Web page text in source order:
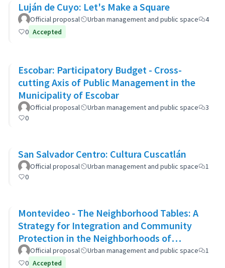
Luján de Cuyo: Let's Make a Square
Official proposal Urban management and public space
4
0 Accepted
Escobar: Participatory Budget - Cross-
cutting Axis of Public Management in the
Municipality of Escobar
Official proposal Urban management and public space
3
0
San Salvador Centro: Cultura Cuscatlán
Official proposal Urban management and public space
1
0
Montevideo - The Neighborhood Tables: A
Strategy for Integration and Community
Protection in the Neighborhoods of
Montevideo
Official proposal Urban management and public space
1
0 Accepted